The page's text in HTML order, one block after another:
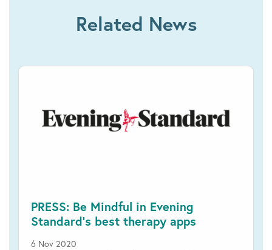
Related News
PRESS: Be Mindful in Evening
Standard’s best therapy apps
6 Nov 2020